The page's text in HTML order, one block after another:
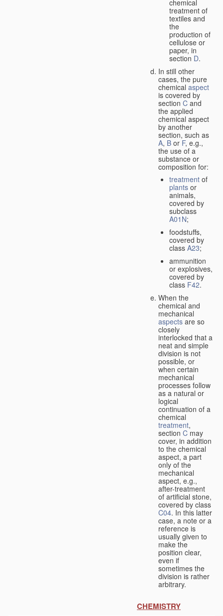
chemical
treatment of
textiles and
the
production of
cellulose or
paper, in
section D.
In still other
cases, the pure
chemical aspect
is covered by
section C and
the applied
chemical aspect
by another
section, such as
A, B or F, e.g.,
the use of a
substance or
composition for:
treatment of
plants or
animals,
covered by
subclass
A01N;
foodstuffs,
covered by
class A23;
ammunition
or explosives,
covered by
class F42.
When the
chemical and
mechanical
aspects are so
closely
interlocked that a
neat and simple
division is not
possible, or
when certain
mechanical
processes follow
as a natural or
logical
continuation of a
chemical
treatment,
section C may
cover, in addition
to the chemical
aspect, a part
only of the
mechanical
aspect, e.g.,
after-treatment
of artificial stone,
covered by class
C04. In this latter
case, a note or a
reference is
usually given to
make the
position clear,
even if
sometimes the
division is rather
arbitrary.
CHEMISTRY